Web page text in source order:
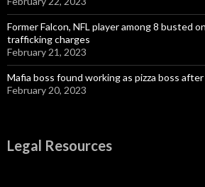
Former Falcon, NFL player among 8 busted
trafficking charges
February 21, 2023
Mafia boss found working as pizza boss
February 20, 2023
Legal Resources